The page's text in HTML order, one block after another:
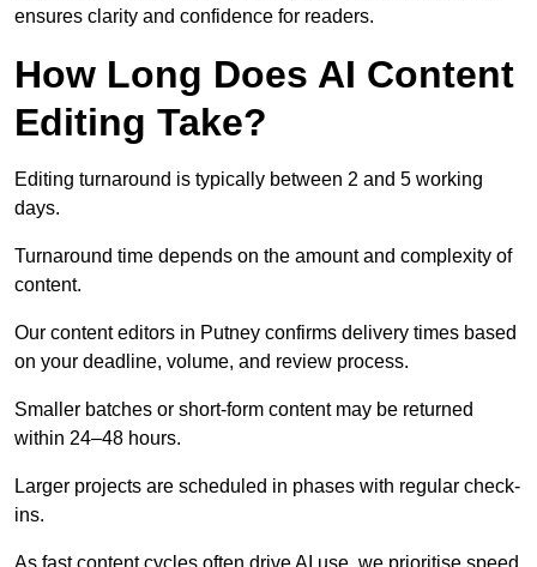
ensures clarity and confidence for readers.
How Long Does AI Content
Editing Take?
Editing turnaround is typically between 2 and 5 working
days.
Turnaround time depends on the amount and complexity of
content.
Our content editors in Putney confirms delivery times based
on your deadline, volume, and review process.
Smaller batches or short-form content may be returned
within 24–48 hours.
Larger projects are scheduled in phases with regular check-
ins.